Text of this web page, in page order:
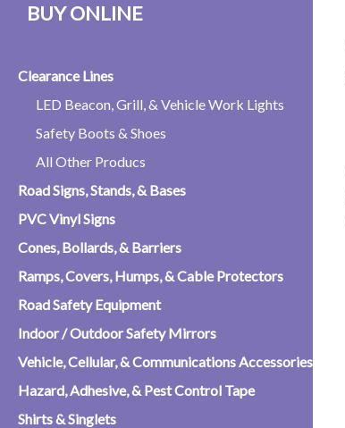
BUY ONLINE
Clearance Lines
LED Beacon, Grill, & Vehicle Work Lights
Safety Boots & Shoes
All Other Producs
Road Signs, Stands, & Bases
PVC Vinyl Signs
Cones, Bollards, & Barriers
Ramps, Covers, Humps, & Cable Protectors
Road Safety Equipment
Indoor / Outdoor Safety Mirrors
Vehicle, Cellular, & Communications Accessories
Hazard, Adhesive, & Pest Control Tape
Shirts & Singlets